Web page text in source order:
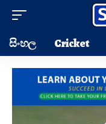
සිංහල Cricket